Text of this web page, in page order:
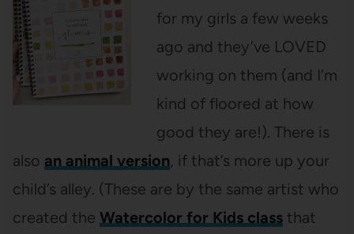
for my girls a few weeks
ago and they’ve LOVED
working on them (and I’m
kind of floored at how
good they are!). There is
also an animal version, if that’s more up your
child’s alley. (These are by the same artist who
created the Watercolor for Kids classthat